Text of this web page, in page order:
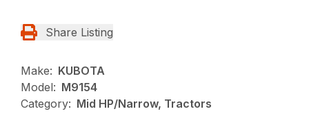
Share Listing
Make: KUBOTA
Model: M9154
Category: Mid HP/Narrow, Tractors